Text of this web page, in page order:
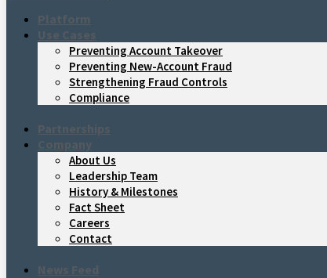
Platform
Use Cases
Preventing Account Takeover
Preventing New-Account Fraud
Strengthening Fraud Controls
Compliance
Partnerships
Company
About Us
Leadership Team
History & Milestones
Fact Sheet
Careers
Contact
News Feed